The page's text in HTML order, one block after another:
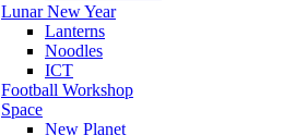
Lunar New Year
Lanterns
Noodles
ICT
Football Workshop
Space
New Planet